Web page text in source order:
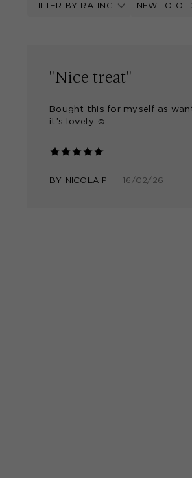
FILTER BY RATING NEW TO
"Nice treat"
Bought this for myself as
it’s lovely ☺️
BY NICOLA P. 16/02/26